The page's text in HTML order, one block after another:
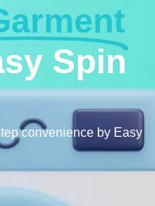
Spin
convenience by Easy